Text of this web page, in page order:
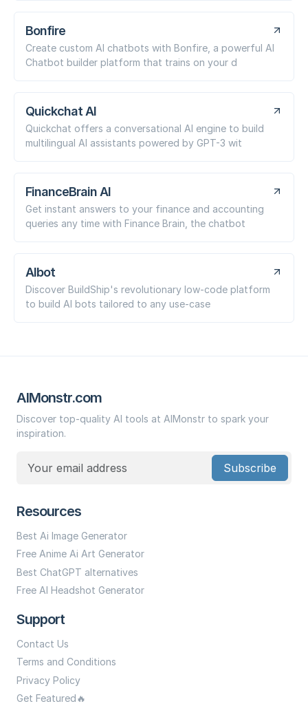
Bonfire
Create custom AI chatbots with Bonfire, a powerful AI
Chatbot builder platform that trains on your d
Quickchat AI
Quickchat offers a conversational AI engine to build
multilingual AI assistants powered by GPT-3 wit
FinanceBrain AI
Get instant answers to your finance and accounting
queries any time with Finance Brain, the chatbot
AIbot
Discover BuildShip's revolutionary low-code platform
to build AI bots tailored to any use-case
AIMonstr.com
Discover top-quality AI tools at AIMonstr to spark your
inspiration.
Subscribe
Resources
Best Ai Image Generator
Free Anime Ai Art Generator
Best ChatGPT alternatives
Free AI Headshot Generator
Support
Contact Us
Terms and Conditions
Privacy Policy
Get Featured🔥